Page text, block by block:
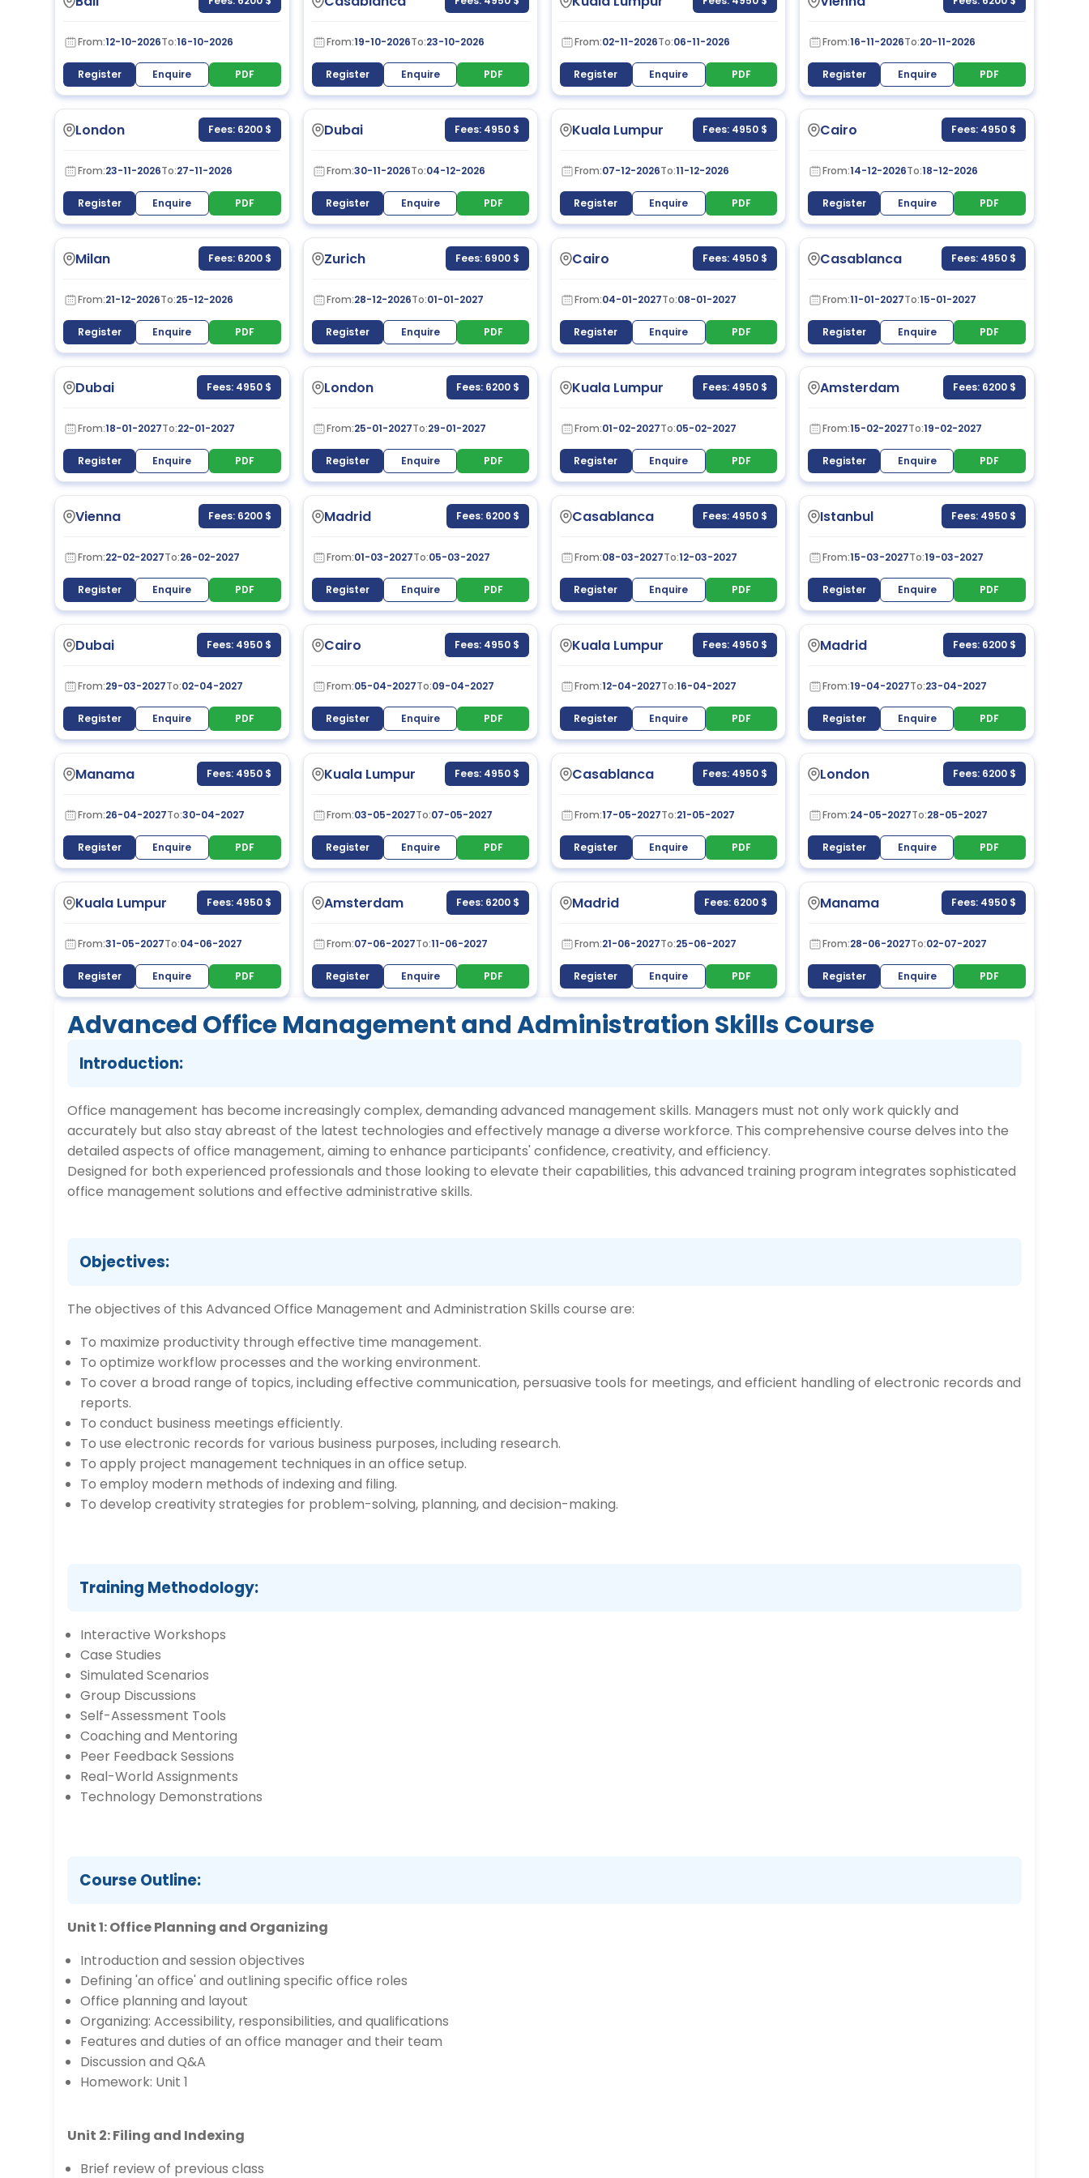
From:12-10-2026To:16-10-2026
Register Enquire PDF
From:19-10-2026To:23-10-2026
Register Enquire PDF
From:02-11-2026To:06-11-2026
Register Enquire PDF
From:16-11-2026To:20-11-2026
Register Enquire PDF
London Fees: 6200 $
From:23-11-2026To:27-11-2026
Register Enquire PDF
Dubai Fees: 4950 $
From:30-11-2026To:04-12-2026
Register Enquire PDF
Kuala Lumpur Fees: 4950 $
From:07-12-2026To:11-12-2026
Register Enquire PDF
Cairo Fees: 4950 $
From:14-12-2026To:18-12-2026
Register Enquire PDF
Milan Fees: 6200 $
From:21-12-2026To:25-12-2026
Register Enquire PDF
Zurich Fees: 6900 $
From:28-12-2026To:01-01-2027
Register Enquire PDF
Cairo Fees: 4950 $
From:04-01-2027To:08-01-2027
Register Enquire PDF
Casablanca Fees: 4950 $
From:11-01-2027To:15-01-2027
Register Enquire PDF
Dubai Fees: 4950 $
From:18-01-2027To:22-01-2027
Register Enquire PDF
London Fees: 6200 $
From:25-01-2027To:29-01-2027
Register Enquire PDF
Kuala Lumpur Fees: 4950 $
From:01-02-2027To:05-02-2027
Register Enquire PDF
Amsterdam Fees: 6200 $
From:15-02-2027To:19-02-2027
Register Enquire PDF
Vienna Fees: 6200 $
From:22-02-2027To:26-02-2027
Register Enquire PDF
Madrid Fees: 6200 $
From:01-03-2027To:05-03-2027
Register Enquire PDF
Casablanca Fees: 4950 $
From:08-03-2027To:12-03-2027
Register Enquire PDF
Istanbul Fees: 4950 $
From:15-03-2027To:19-03-2027
Register Enquire PDF
Dubai Fees: 4950 $
From:29-03-2027To:02-04-2027
Register Enquire PDF
Cairo Fees: 4950 $
From:05-04-2027To:09-04-2027
Register Enquire PDF
Kuala Lumpur Fees: 4950 $
From:12-04-2027To:16-04-2027
Register Enquire PDF
Madrid Fees: 6200 $
From:19-04-2027To:23-04-2027
Register Enquire PDF
Manama Fees: 4950 $
From:26-04-2027To:30-04-2027
Register Enquire PDF
Kuala Lumpur Fees: 4950 $
From:03-05-2027To:07-05-2027
Register Enquire PDF
Casablanca Fees: 4950 $
From:17-05-2027To:21-05-2027
Register Enquire PDF
London Fees: 6200 $
From:24-05-2027To:28-05-2027
Register Enquire PDF
Kuala Lumpur Fees: 4950 $
From:31-05-2027To:04-06-2027
Register Enquire PDF
Amsterdam Fees: 6200 $
From:07-06-2027To:11-06-2027
Register Enquire PDF
Madrid Fees: 6200 $
From:21-06-2027To:25-06-2027
Register Enquire PDF
Manama Fees: 4950 $
From:28-06-2027To:02-07-2027
Register Enquire PDF
Advanced Office Management and Administration Skills Course
Introduction:
Office management has become increasingly complex, demanding advanced management skills. Managers must not only work quickly and
accurately but also stay abreast of the latest technologies and effectively manage a diverse workforce. This comprehensive course delves into the
detailed aspects of office management, aiming to enhance participants' confidence, creativity, and efficiency.
Designed for both experienced professionals and those looking to elevate their capabilities, this advanced training program integrates sophisticated
office management solutions and effective administrative skills.
Objectives:
The objectives of this Advanced Office Management and Administration Skills course are:
To maximize productivity through effective time management.
To optimize workflow processes and the working environment.
To cover a broad range of topics, including effective communication, persuasive tools for meetings, and efficient handling of electronic records and
reports.
To conduct business meetings efficiently.
To use electronic records for various business purposes, including research.
To apply project management techniques in an office setup.
To employ modern methods of indexing and filing.
To develop creativity strategies for problem-solving, planning, and decision-making.
Training Methodology:
Interactive Workshops
Case Studies
Simulated Scenarios
Group Discussions
Self-Assessment Tools
Coaching and Mentoring
Peer Feedback Sessions
Real-World Assignments
Technology Demonstrations
Course Outline:
Unit 1: Office Planning and Organizing
Introduction and session objectives
Defining 'an office' and outlining specific office roles
Office planning and layout
Organizing: Accessibility, responsibilities, and qualifications
Features and duties of an office manager and their team
Discussion and Q&A
Homework: Unit 1
Unit 2: Filing and Indexing
Brief review of previous class